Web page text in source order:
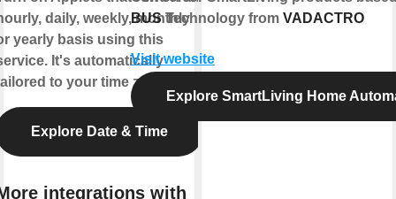
daily, weekly, monthly
yearly basis using this
It's automatically
to your time zone.
Explore Date & Time
integrations with
BUSTechnology from VADACTRO
Visit website
Explore SmartLiving Home